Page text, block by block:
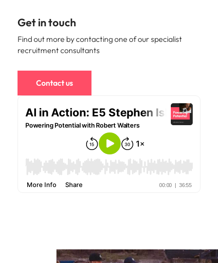
Get in touch
Find out more by contacting one of our specialist
recruitment consultants
Contact us